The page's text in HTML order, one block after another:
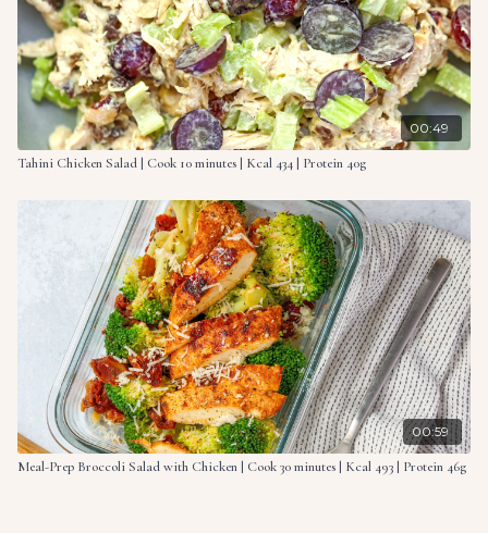
00:49
Tahini Chicken Salad | Cook 10 minutes | Kcal 434 | Protein 40g
00:59
Meal-Prep Broccoli Salad with Chicken | Cook 30 minutes | Kcal 493 | Protein 46g